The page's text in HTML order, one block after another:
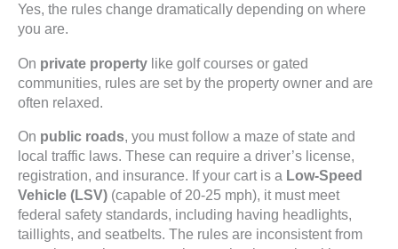
Yes, the rules change dramatically depending on where
you are.
On private property like golf courses or gated
communities, rules are set by the property owner and are
often relaxed.
On public roads, you must follow a maze of state and
local traffic laws. These can require a driver’s license,
registration, and insurance. If your cart is a Low-Speed
Vehicle (LSV) (capable of 20-25 mph), it must meet
federal safety standards, including having headlights,
taillights, and seatbelts. The rules are inconsistent from